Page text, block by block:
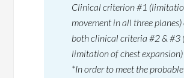
Clinical criterion #1
movement in all three
both clinical criteria #2 & #3
limitation of chest expansion)
*In order to meet the